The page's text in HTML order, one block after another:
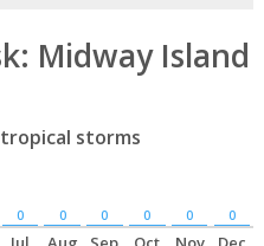
Midway Island
storms
0 0 0 0 0 0